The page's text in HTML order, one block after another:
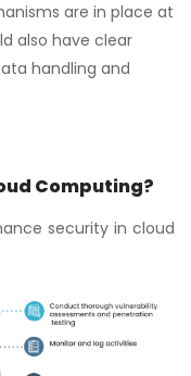
are in place at
also have clear
handling and
Computing?
security in cloud